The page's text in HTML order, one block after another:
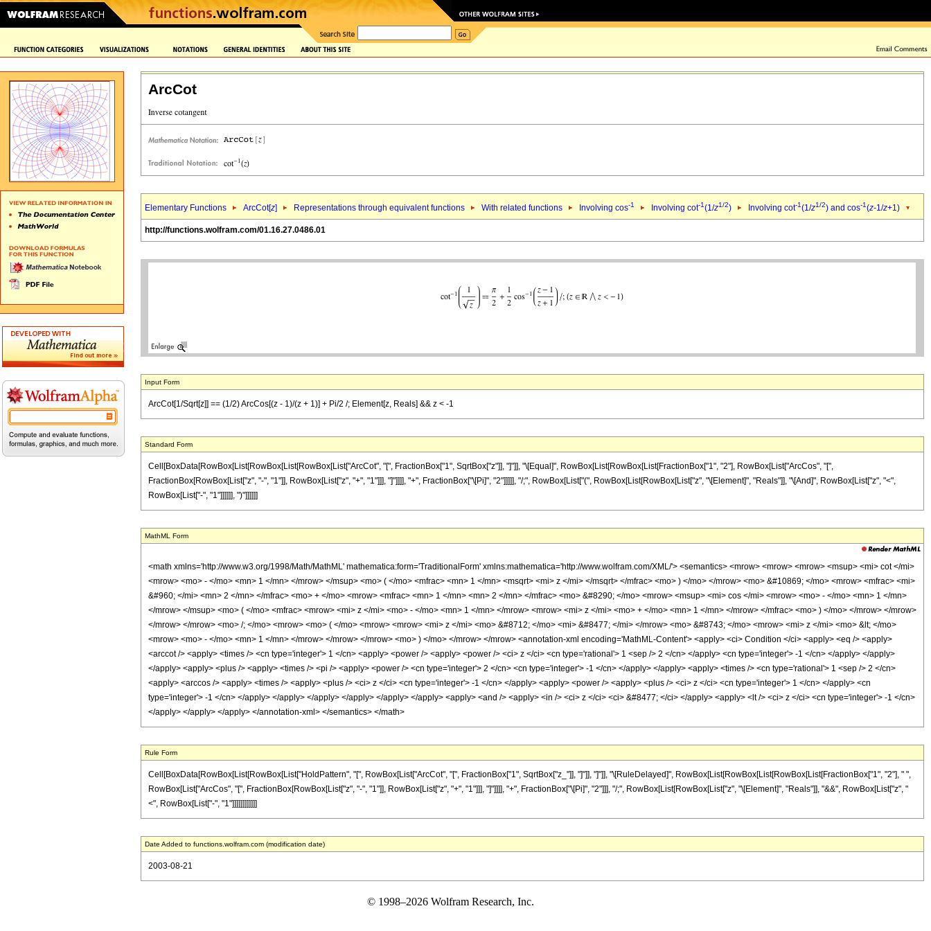
ArcCot
Elementary Functions ArcCot[z] Representations through equivalent functions With related functions Involving cos-1 Involving cot-1(1/z1/2) Involving cot-1(1/z1/2) and cos-1(z-1/z+1)
http://functions.wolfram.com/01.16.27.0486.01
Input Form
ArcCot[1/Sqrt[z]] == (1/2) ArcCos[(z - 1)/(z + 1)] + Pi/2 /; Element[z, Reals] && z < -1
Standard Form
Cell[BoxData[RowBox[List[RowBox[List[RowBox[List["ArcCot", "[", FractionBox["1", SqrtBox["z"]], "]"]], "\[Equal]", RowBox[List[RowBox[List[FractionBox["1", "2"], RowBox[List["ArcCos", "[",
FractionBox[RowBox[List["z", "-", "1"]], RowBox[List["z", "+", "1"]]], "]"]]]], "+", FractionBox["\[Pi]", "2"]]]]], "/;", RowBox[List["(", RowBox[List[RowBox[List["z", "\[Element]", "Reals"]], "\[And]", RowBox[List["z", "<",
RowBox[List["-", "1"]]]]]], ")"]]]]]]
MathML Form
<math xmlns='http://www.w3.org/1998/Math/MathML' mathematica:form='TraditionalForm' xmlns:mathematica='http://www.wolfram.com/XML/'> <semantics> <mrow> <mrow> <mrow> <msup> <mi> cot </mi>
<mrow> <mo> - </mo> <mn> 1 </mn> </mrow> </msup> <mo> ( </mo> <mfrac> <mn> 1 </mn> <msqrt> <mi> z </mi> </msqrt> </mfrac> <mo> ) </mo> </mrow> <mo> &#10869; </mo> <mrow> <mfrac> <mi>
&#960; </mi> <mn> 2 </mn> </mfrac> <mo> + </mo> <mrow> <mfrac> <mn> 1 </mn> <mn> 2 </mn> </mfrac> <mo> &#8290; </mo> <mrow> <msup> <mi> cos </mi> <mrow> <mo> - </mo> <mn> 1 </mn>
</mrow> </msup> <mo> ( </mo> <mfrac> <mrow> <mi> z </mi> <mo> - </mo> <mn> 1 </mn> </mrow> <mrow> <mi> z </mi> <mo> + </mo> <mn> 1 </mn> </mrow> </mfrac> <mo> ) </mo> </mrow> </mrow>
</mrow> </mrow> <mo> /; </mo> <mrow> <mo> ( </mo> <mrow> <mrow> <mi> z </mi> <mo> &#8712; </mo> <mi> &#8477; </mi> </mrow> <mo> &#8743; </mo> <mrow> <mi> z </mi> <mo> &lt; </mo>
<mrow> <mo> - </mo> <mn> 1 </mn> </mrow> </mrow> </mrow> <mo> ) </mo> </mrow> </mrow> <annotation-xml encoding='MathML-Content'> <apply> <ci> Condition </ci> <apply> <eq /> <apply>
<arccot /> <apply> <times /> <cn type='integer'> 1 </cn> <apply> <power /> <apply> <power /> <ci> z </ci> <cn type='rational'> 1 <sep /> 2 </cn> </apply> <cn type='integer'> -1 </cn> </apply> </apply>
</apply> <apply> <plus /> <apply> <times /> <pi /> <apply> <power /> <cn type='integer'> 2 </cn> <cn type='integer'> -1 </cn> </apply> </apply> <apply> <times /> <cn type='rational'> 1 <sep /> 2 </cn>
<apply> <arccos /> <apply> <times /> <apply> <plus /> <ci> z </ci> <cn type='integer'> -1 </cn> </apply> <apply> <power /> <apply> <plus /> <ci> z </ci> <cn type='integer'> 1 </cn> </apply> <cn
type='integer'> -1 </cn> </apply> </apply> </apply> </apply> </apply> </apply> <apply> <and /> <apply> <in /> <ci> z </ci> <ci> &#8477; </ci> </apply> <apply> <lt /> <ci> z </ci> <cn type='integer'> -1 </cn>
</apply> </apply> </apply> </annotation-xml> </semantics> </math>
Rule Form
Cell[BoxData[RowBox[List[RowBox[List["HoldPattern", "[", RowBox[List["ArcCot", "[", FractionBox["1", SqrtBox["z_"]], "]"]], "]"]], "\[RuleDelayed]", RowBox[List[RowBox[List[RowBox[List[FractionBox["1", "2"], " ",
RowBox[List["ArcCos", "[", FractionBox[RowBox[List["z", "-", "1"]], RowBox[List["z", "+", "1"]]], "]"]]]], "+", FractionBox["\[Pi]", "2"]]], "/;", RowBox[List[RowBox[List["z", "\[Element]", "Reals"]], "&&", RowBox[List["z", "
<", RowBox[List["-", "1"]]]]]]]]]]]]
Date Added to functions.wolfram.com (modification date)
2003-08-21